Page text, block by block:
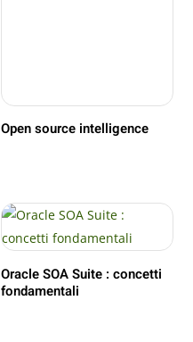
Open source intelligence
Oracle SOA Suite : concetti
fondamentali